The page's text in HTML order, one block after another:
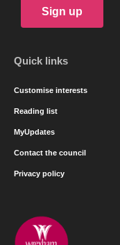
Sign up
Quick links
Customise interests
Reading list
MyUpdates
Contact the council
Privacy policy